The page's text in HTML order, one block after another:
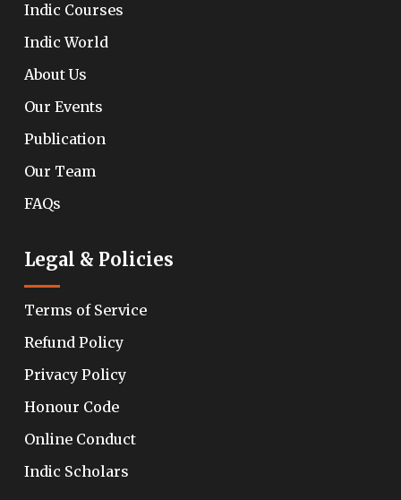
Indic Courses
Indic World
About Us
Our Events
Publication
Our Team
FAQs
Legal & Policies
Terms of Service
Refund Policy
Privacy Policy
Honour Code
Online Conduct
Indic Scholars